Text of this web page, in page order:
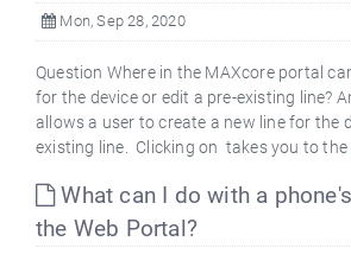
Mon, Sep 28, 2020
Question Where in the MAXcore portal
for the device or edit a pre-existing line?
allows a user to create a new line for the
existing line. Clicking on takes you to the
What can I do with a
the Web Portal?